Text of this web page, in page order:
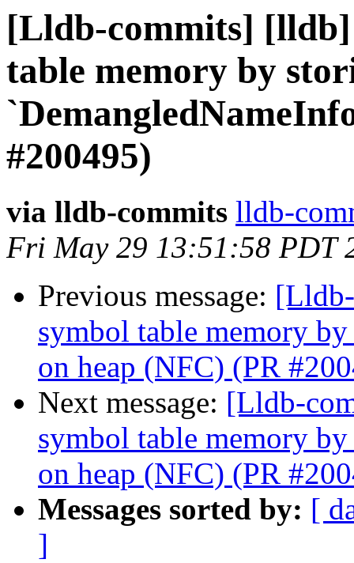
[Lldb-commits]
table memory by
#200495)
via lldb-commits lldb-
Fri May 29 13:51:58 PDT
Previous message:
symbol table memory
on heap (NFC) (PR
Next message: [Lldb-
symbol table memory
on heap (NFC) (PR
Messages sorted by: [
]